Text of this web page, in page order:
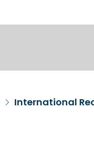
International